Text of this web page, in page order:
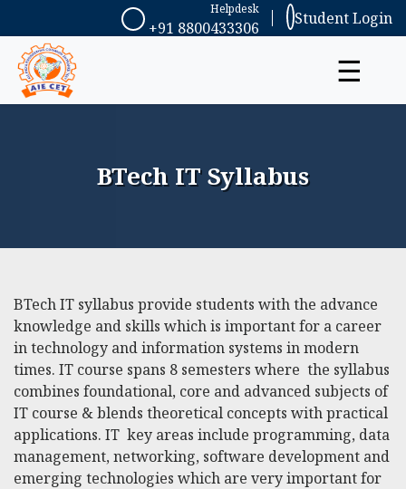
+91 8800433306
Helpdesk Student Login
☰
BTech IT Syllabus
BTech IT syllabus provide students with the advance
knowledge and skills which is important for a career
in technology and information systems in modern
times. IT course spans 8 semesters where the syllabus
combines foundational, core and advanced subjects of
IT course & blends theoretical concepts with practical
applications. IT key areas include programming, data
management, networking, software development and
emerging technologies which are very important for